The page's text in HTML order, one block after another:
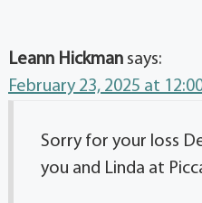
Leann Hickman says:
February 23, 2025 at
Sorry for your loss
you and Linda at